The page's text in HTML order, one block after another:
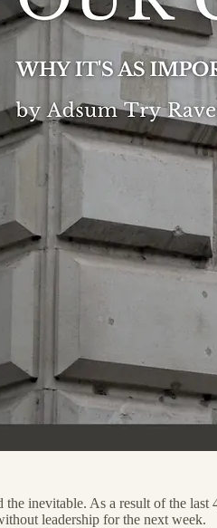
inevitable. As a result of the
leadership for the next week.